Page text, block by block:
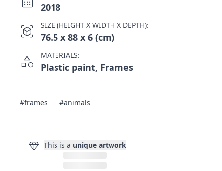
2018
view_in_ar SIZE (HEIGHT X WIDTH X DEPTH):
76.5 x 88 x 6 (cm)
category MATERIALS:
Plastic paint, Frames
#frames #animals
diamond This is a unique artwork